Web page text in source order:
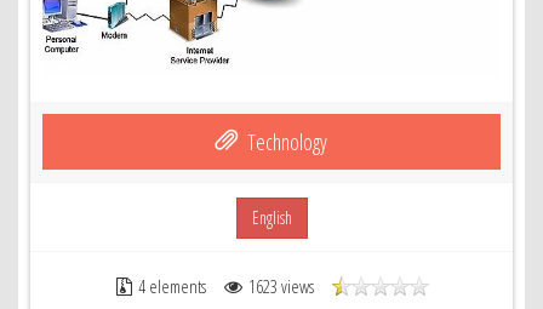
Technology
English
4 elements 1623 views